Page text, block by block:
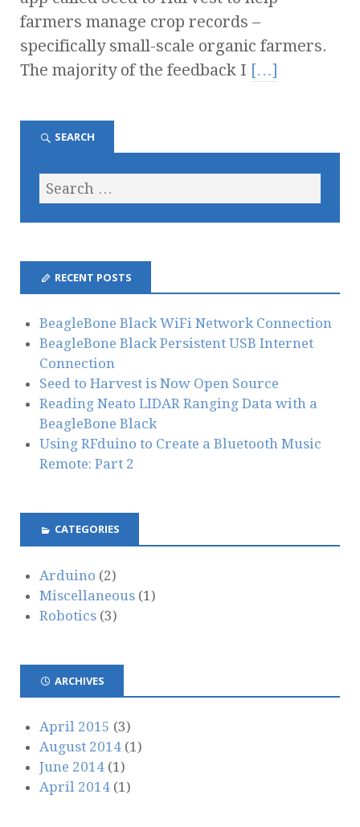
farmers manage crop records –
specifically small-scale organic farmers.
The majority of the feedback I […]
SEARCH
RECENT POSTS
BeagleBone Black WiFi Network Connection
BeagleBone Black Persistent USB Internet
Connection
Seed to Harvest is Now Open Source
Reading Neato LIDAR Ranging Data with a
BeagleBone Black
Using RFduino to Create a Bluetooth Music
Remote: Part 2
CATEGORIES
Arduino (2)
Miscellaneous (1)
Robotics (3)
ARCHIVES
April 2015 (3)
August 2014 (1)
June 2014 (1)
April 2014 (1)